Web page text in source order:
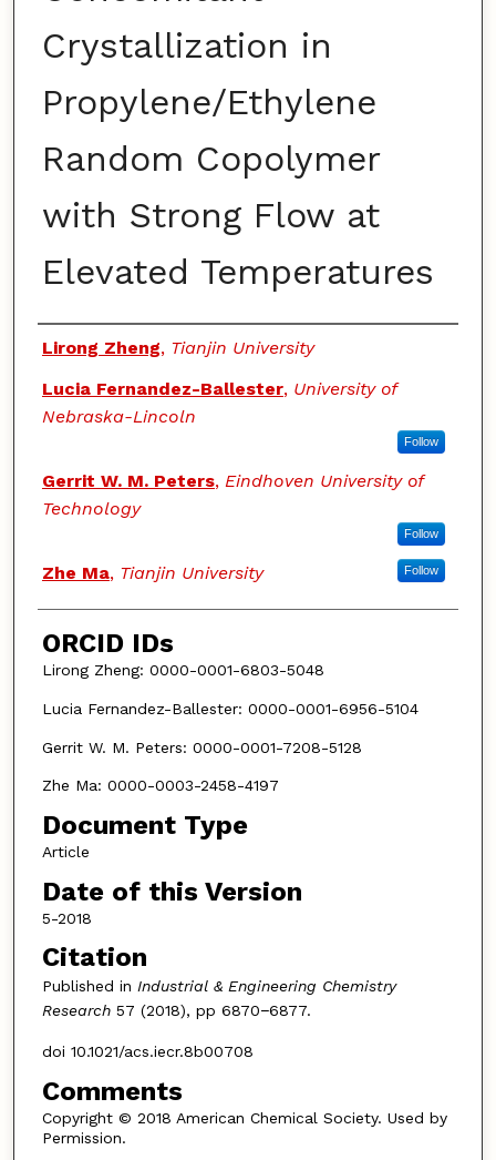
Crystallization in
Propylene/Ethylene
Random Copolymer
with Strong Flow at
Elevated Temperatures
Authors
Lirong Zheng, Tianjin University
Lucia Fernandez-Ballester, University of
Nebraska-Lincoln
Follow
Gerrit W. M. Peters, Eindhoven University of
Technology
Follow
Zhe Ma, Tianjin University Follow
ORCID IDs
Lirong Zheng: 0000-0001-6803-5048
Lucia Fernandez-Ballester: 0000-0001-6956-5104
Gerrit W. M. Peters: 0000-0001-7208-5128
Zhe Ma: 0000-0003-2458-4197
Document Type
Article
Date of this Version
5-2018
Citation
Published in Industrial & Engineering Chemistry
Research57 (2018), pp 6870−6877.
doi 10.1021/acs.iecr.8b00708
Comments
Copyright © 2018 American Chemical Society. Used by
Permission.